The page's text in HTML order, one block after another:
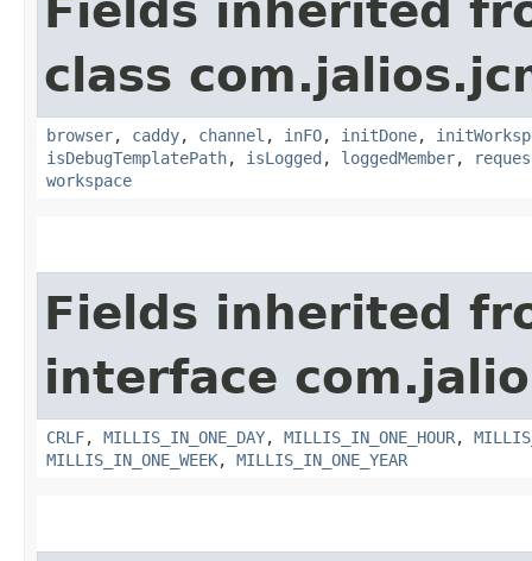
Fields inherited
class
browser, caddy, channel , inFO, initDone,
isDebugTemplatePath, isLogged , loggedMember,
workspace
Fields inherited
interface
CRLF, MILLIS_IN_ONE_DAY, MILLIS_IN_ONE_HOUR,
MILLIS_IN_ONE_WEEK, MILLIS_IN_ONE_YEAR